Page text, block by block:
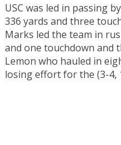
USC was led in passing
336 yards and three
Marks led the team in
and one touchdown and
Lemon who hauled in
losing effort for the (3-4,